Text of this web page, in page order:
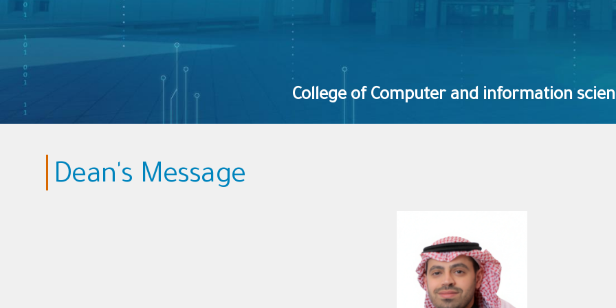
College of Computer and information
Dean's Message